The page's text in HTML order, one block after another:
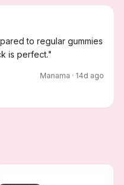
to regular gummies
is perfect."
Manama · 14d ago